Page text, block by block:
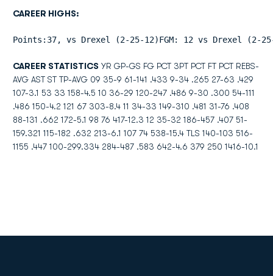
CAREER HIGHS:
Points:37, vs Drexel (2-25-12)FGM: 12 vs Drexel (2-
CAREER STATISTICS YR GP-GS FG PCT 3PT PCT FT PCT REBS-
AVG AST ST TP-AVG 09 35-9 61-141 .433 9-34 .265 27-63 .429
107-3.1 53 33 158-4.5 10 36-29 120-247 .486 9-30 .300 54-111
.486 150-4.2 121 67 303-8.4 11 34-33 149-310 .481 31-76 .408
88-131 .662 172-5.1 98 76 417-12.3 12 35-32 186-457 .407 51-
159.321 115-182 .632 213-6.1 107 74 538-15.4 TLS 140-103 516-
1155 .447 100-299.334 284-487 .583 642-4.6 379 250 1416-10.1